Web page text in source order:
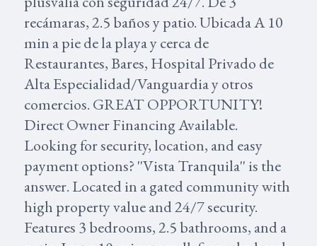
recámaras, 2.5 baños y patio. Ubicada A 10
min a pie de la playa y cerca de
Restaurantes, Bares, Hospital Privado de
Alta Especialidad/Vanguardia y otros
comercios. GREAT OPPORTUNITY!
Direct Owner Financing Available.
Looking for security, location, and easy
payment options? ''Vista Tranquila'' is the
answer. Located in a gated community with
high property value and 24/7 security.
Features 3 bedrooms, 2.5 bathrooms, and a